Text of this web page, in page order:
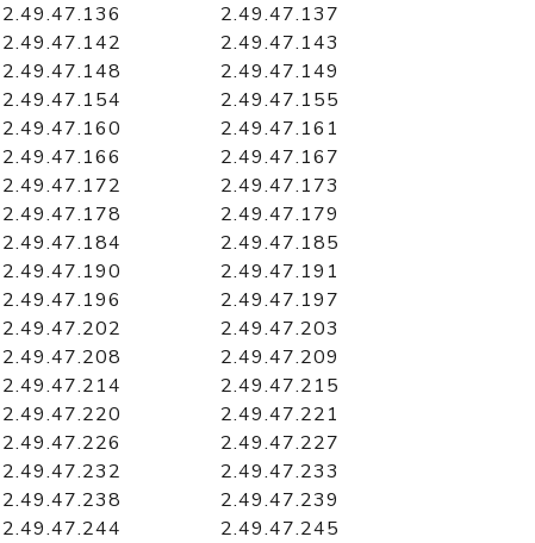
2.49.47.136
2.49.47.137
2.49.47.142
2.49.47.143
2.49.47.148
2.49.47.149
2.49.47.154
2.49.47.155
2.49.47.160
2.49.47.161
2.49.47.166
2.49.47.167
2.49.47.172
2.49.47.173
2.49.47.178
2.49.47.179
2.49.47.184
2.49.47.185
2.49.47.190
2.49.47.191
2.49.47.196
2.49.47.197
2.49.47.202
2.49.47.203
2.49.47.208
2.49.47.209
2.49.47.214
2.49.47.215
2.49.47.220
2.49.47.221
2.49.47.226
2.49.47.227
2.49.47.232
2.49.47.233
2.49.47.238
2.49.47.239
2.49.47.244
2.49.47.245